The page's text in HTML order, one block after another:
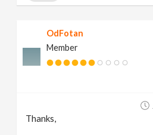
OdFotan
Member
Thanks,